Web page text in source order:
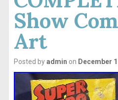
Show
Art
Posted byadmin on December